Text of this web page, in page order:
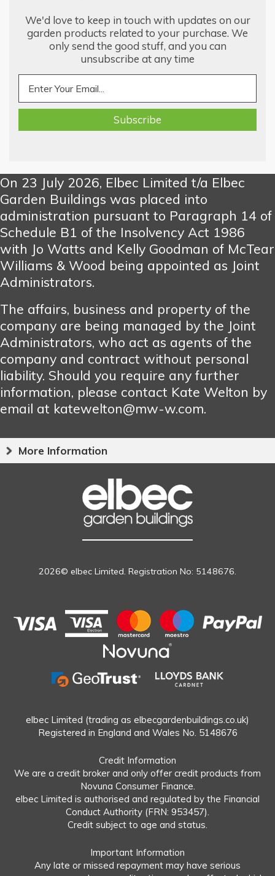
We'd love to keep in touch with updates on our
garden products related to your purchase. We
only send the good stuff, and you can
unsubscribe at any time
On 23 July 2026, Elbec Limited t/a Elbec
Garden Buildings was placed into
administration pursuant to Paragraph 14 of
Schedule B1 of the Insolvency Act 1986
with Jo Watts and Kelly Goodman of McTear
Williams & Wood being appointed as Joint
Administrators.
The affairs, business and property of the
company are being managed by the Joint
Administrators, who act as agents of the
company and contract without personal
liability. Should you require any further
information, please contact Kate Welton by
email at katewelton@mw-w.com.
More Information
2026© elbec Limited. Registration No: 5148676.
elbec Limited (trading as elbecgardenbuildings.co.uk)
Registered in England and Wales No. 5148676
Credit Information
We are a credit broker and only offer credit products from
Novuna Consumer Finance.
elbec Limited is authorised and regulated by the Financial
Conduct Authority (FRN: 953457).
Credit subject to age and status.
Important Information
Any late or missed repayment may have serious